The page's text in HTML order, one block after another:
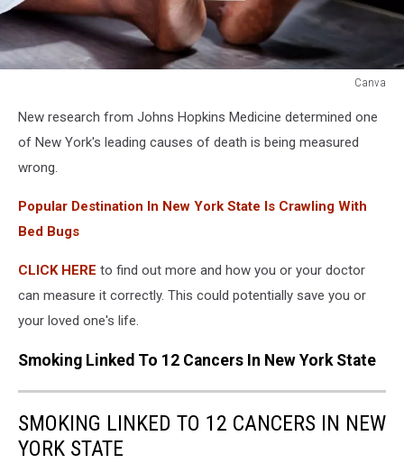
Canva
New research from Johns Hopkins Medicine determined one
of New York's leading causes of death is being measured
wrong.
Popular Destination In New York State Is Crawling With
Bed Bugs
CLICK HERE to find out more and how you or your doctor
can measure it correctly. This could potentially save you or
your loved one's life.
Smoking Linked To 12 Cancers In New York State
SMOKING LINKED TO 12 CANCERS IN NEW
YORK STATE